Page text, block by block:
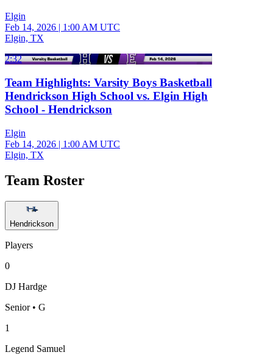
Elgin
Feb 14, 2026 | 1:00 AM UTC
Elgin, TX
2:32
Team Highlights: Varsity Boys Basketball
Hendrickson High School vs. Elgin High
School - Hendrickson
Elgin
Feb 14, 2026 | 1:00 AM UTC
Elgin, TX
Team Roster
Hendrickson
Players
0
DJ Hardge
Senior • G
1
Legend Samuel